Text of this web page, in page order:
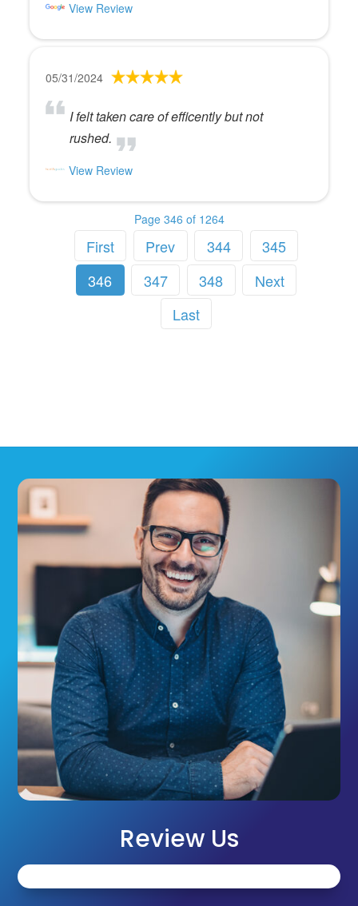
View Review
05/31/2024
I felt taken care of efficently but not
rushed.
View Review
Page 346 of 1264
First Prev 344
345
346
347 348
Next
Last
Review Us